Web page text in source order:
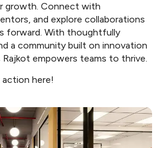
growth. Connect with
and explore collaborations
forward. With thoughtfully
a community built on innovation
Rajkot empowers teams to thrive.
here!